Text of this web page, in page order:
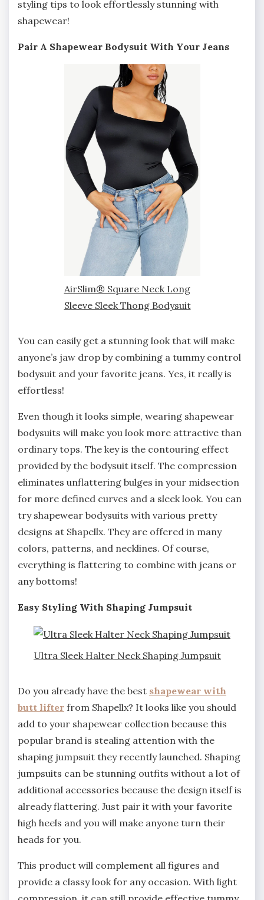
styling tips to look effortlessly stunning with
shapewear!
Pair A Shapewear Bodysuit With Your Jeans
AirSlim® Square Neck Long
Sleeve Sleek Thong Bodysuit
You can easily get a stunning look that will make
anyone’s jaw drop by combining a tummy control
bodysuit and your favorite jeans. Yes, it really is
effortless!
Even though it looks simple, wearing shapewear
bodysuits will make you look more attractive than
ordinary tops. The key is the contouring effect
provided by the bodysuit itself. The compression
eliminates unflattering bulges in your midsection
for more defined curves and a sleek look. You can
try shapewear bodysuits with various pretty
designs at Shapellx. They are offered in many
colors, patterns, and necklines. Of course,
everything is flattering to combine with jeans or
any bottoms!
Easy Styling With Shaping Jumpsuit
Ultra Sleek Halter Neck Shaping Jumpsuit
Do you already have the best shapewear with
butt lifter from Shapellx? It looks like you should
add to your shapewear collection because this
popular brand is stealing attention with the
shaping jumpsuit they recently launched. Shaping
jumpsuits can be stunning outfits without a lot of
additional accessories because the design itself is
already flattering. Just pair it with your favorite
high heels and you will make anyone turn their
heads for you.
This product will complement all figures and
provide a classy look for any occasion. With light